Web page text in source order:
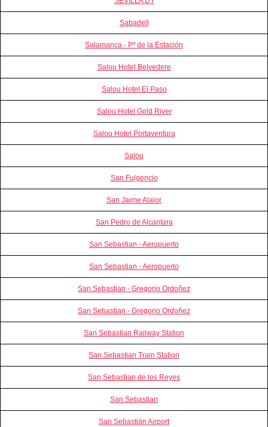
Sabadell
Salamanca - Pº de la Estación
Salou Hotel Belvedere
Salou Hotel El Paso
Salou Hotel Gold River
Salou Hotel Portaventura
Salou
San Fulgencio
San Jaime Alaior
San Pedro de Alcantara
San Sebastian - Aeropuerto
San Sebastian - Aeropuerto
San Sebastian - Gregorio Ordoñez
San Sebastian - Gregorio Ordoñez
San Sebastian Railway Station
San Sebastian Train Station
San Sebastian de los Reyes
San Sebastian
San Sebastián Airport